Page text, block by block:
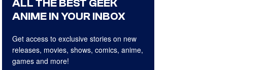
ALL THE BEST GEEK
ANIME IN YOUR INBOX
Get access to exclusive stories on new
releases, movies, shows, comics, anime,
games and more!